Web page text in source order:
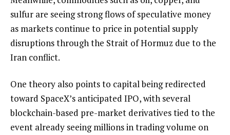
sulfur are seeing strong flows of speculative money
as markets continue to price in potential supply
disruptions through the Strait of Hormuz due to the
Iran conflict.
One theory also points to capital being redirected
toward SpaceX’s anticipated IPO, with several
blockchain-based pre-market derivatives tied to the
event already seeing millions in trading volume on